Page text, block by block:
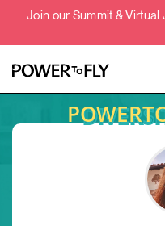
Join our Summit &
Talent